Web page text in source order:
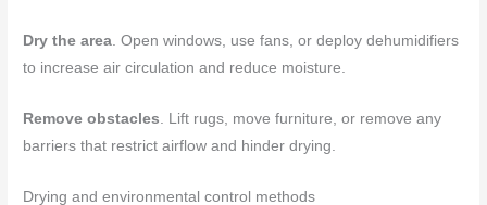
Dry the area. Open windows, use fans, or deploy dehumidifiers
to increase air circulation and reduce moisture.
Remove obstacles. Lift rugs, move furniture, or remove any
barriers that restrict airflow and hinder drying.
Drying and environmental control methods